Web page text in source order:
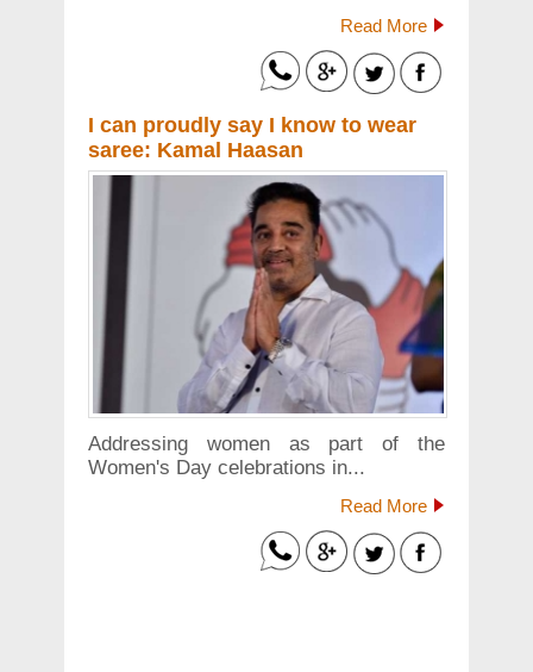
Read More
I can proudly say I know to wear
saree: Kamal Haasan
Addressing women as part of the
Women's Day celebrations in...
Read More